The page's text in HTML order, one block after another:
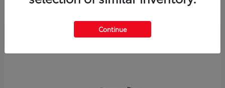
Disclosure
Continue